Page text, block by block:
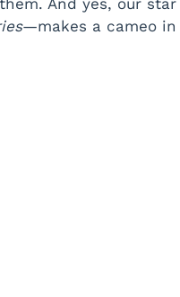
—makes a cameo in